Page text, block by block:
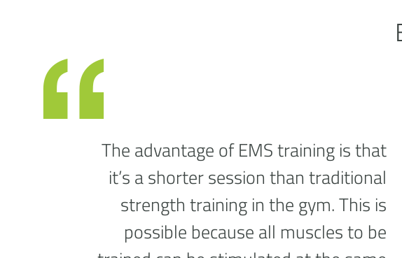
The advantage of EMS training is that
it’s a shorter session than traditional
strength training in the gym. This is
possible because all muscles to be